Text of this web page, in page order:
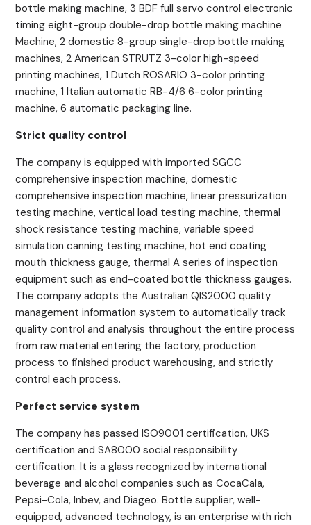
bottle making machine, 3 BDF full servo control electronic
timing eight-group double-drop bottle making machine
Machine, 2 domestic 8-group single-drop bottle making
machines, 2 American STRUTZ 3-color high-speed
printing machines, 1 Dutch ROSARIO 3-color printing
machine, 1 Italian automatic RB-4/6 6-color printing
machine, 6 automatic packaging line.
Strict quality control
The company is equipped with imported SGCC
comprehensive inspection machine, domestic
comprehensive inspection machine, linear pressurization
testing machine, vertical load testing machine, thermal
shock resistance testing machine, variable speed
simulation canning testing machine, hot end coating
mouth thickness gauge, thermal A series of inspection
equipment such as end-coated bottle thickness gauges.
The company adopts the Australian QIS2000 quality
management information system to automatically track
quality control and analysis throughout the entire process
from raw material entering the factory, production
process to finished product warehousing, and strictly
control each process.
Perfect service system
The company has passed ISO9001 certification, UKS
certification and SA8000 social responsibility
certification. It is a glass recognized by international
beverage and alcohol companies such as CocaCala,
Pepsi-Cola, Inbev, and Diageo. Bottle supplier, well-
equipped, advanced technology, is an enterprise with rich